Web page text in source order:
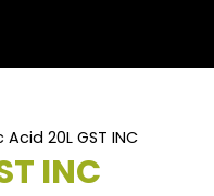
20L GST INC
INC